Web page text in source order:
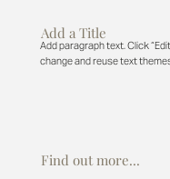
Add a Title
Add paragraph text. Click
change and reuse text
Find out more...